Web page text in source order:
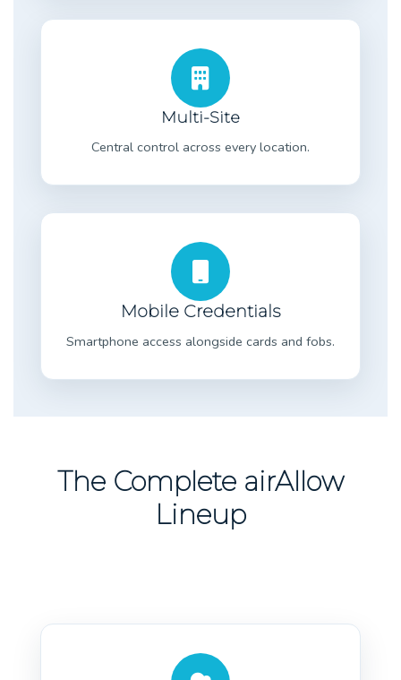
Multi-Site
Central control across every location.
Mobile Credentials
Smartphone access alongside cards and fobs.
The Complete airAllow
Lineup